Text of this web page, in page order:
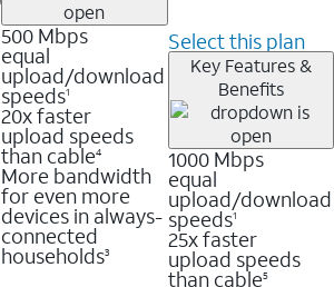
500 Mbps
equal
upload/download
speeds1
20x faster
upload speeds
than cable4
More bandwidth
for even more
devices in always-
connected
households3
Select this plan
Key Features &
Benefits
1000 Mbps
equal
upload/download
speeds1
25x faster
upload speeds
than cable5